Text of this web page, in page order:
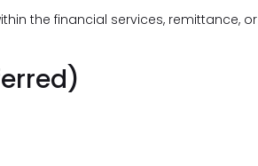
the financial services, remittance, or